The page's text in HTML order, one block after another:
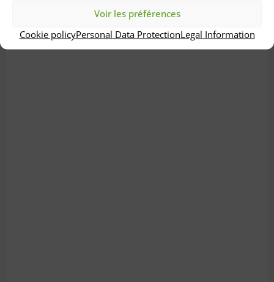
Voir les préférences
Cookie policyPersonal Data ProtectionLegal Information